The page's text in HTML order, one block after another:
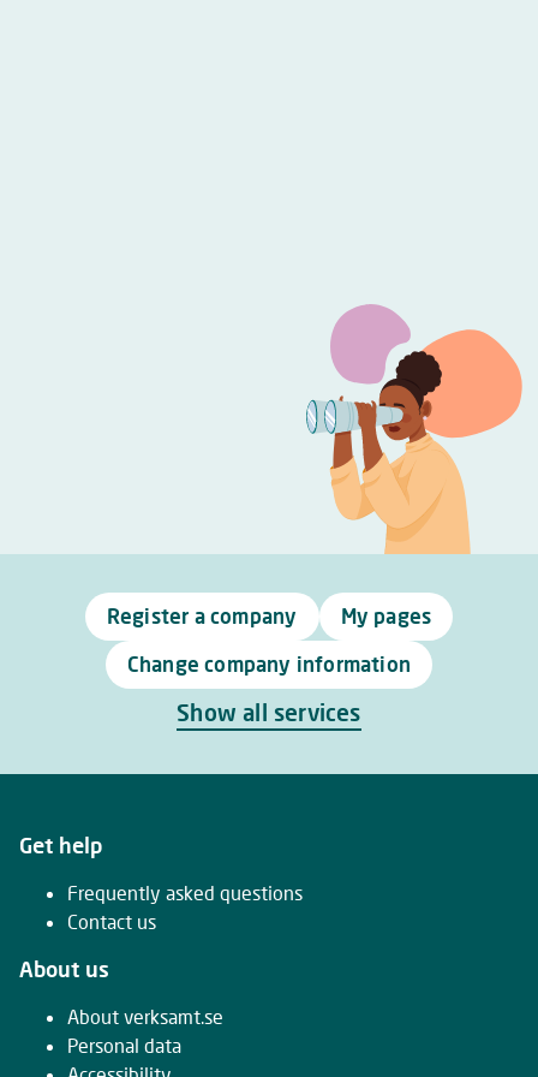
Register a company
My pages
Change company information
Show all services
Get help
Frequently asked questions
Contact us
About us
About verksamt.se
Personal data